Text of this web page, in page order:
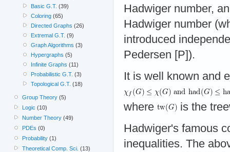
Hadwiger number,
Hadwiger number
introduced
Pedersen [P]).
It is well known and
where
is the
Hadwiger's famous
inequalities. The
Basic G.T. (39)
Coloring(65)
Directed Graphs (26)
Extremal G.T. (9)
Graph Algorithms (3)
Hypergraphs (5)
Infinite Graphs (11)
Probabilistic G.T. (3)
Topological G.T. (18)
Group Theory (5)
Logic (10)
Number Theory (49)
PDEs (0)
Probability (1)
Theoretical Comp. Sci. (13)